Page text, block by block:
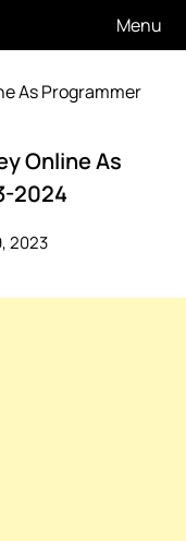
Menu
Online As
2024
2023